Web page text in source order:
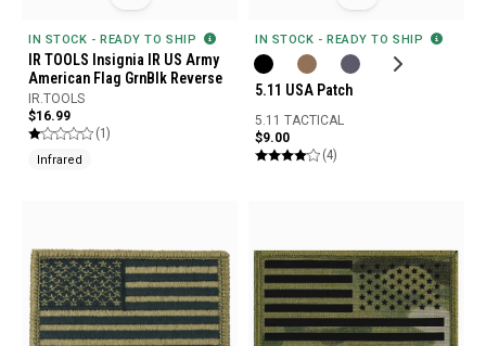
IN STOCK - READY TO SHIP
IR TOOLS Insignia IR US Army
American Flag GrnBlk Reverse
IR.TOOLS
$16.99
(1)
Infrared
IN STOCK - READY TO SHIP
5.11 USA Patch
5.11 TACTICAL
$9.00
(4)